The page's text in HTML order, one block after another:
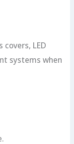
LED
systems when